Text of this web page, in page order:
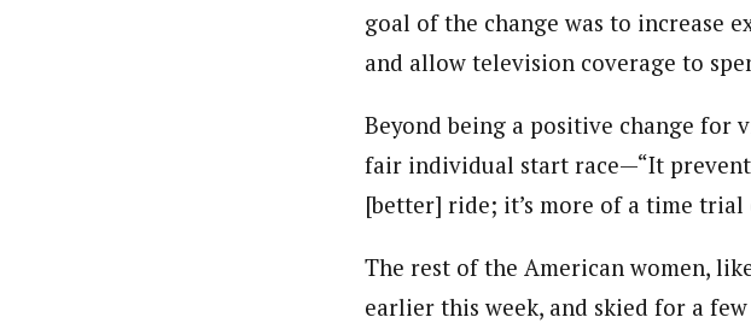
goal of the change was to increase
and allow television coverage to
Beyond being a positive change for
fair individual start race—“It
[better] ride; it’s more of a time
The rest of the American women,
earlier this week, and skied for a